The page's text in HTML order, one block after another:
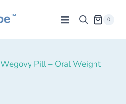
0
Wegovy Pill – Oral Weight